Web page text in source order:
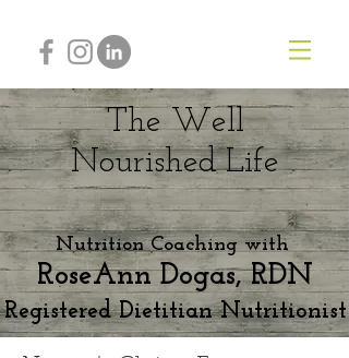
The Well
NourishedLife
Nutrition Coaching with
RoseAnn Dogas, RDN
Registered Dietitian Nutritionist